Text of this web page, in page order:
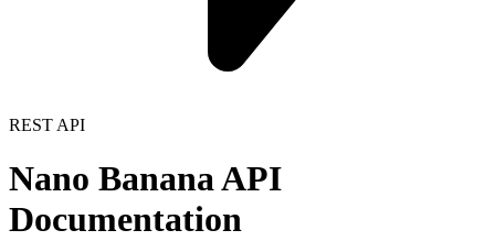
REST API
Nano Banana API
Documentation